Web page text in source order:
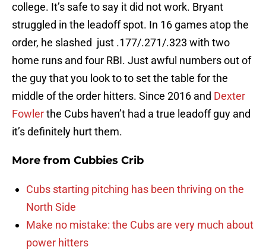
college. It’s safe to say it did not work. Bryant
struggled in the leadoff spot. In 16 games atop the
order, he slashed just .177/.271/.323 with two
home runs and four RBI. Just awful numbers out of
the guy that you look to to set the table for the
middle of the order hitters. Since 2016 and Dexter
Fowlerthe Cubs haven’t had a true leadoff guy and
it’s definitely hurt them.
More from Cubbies Crib
Cubs starting pitching has been thriving on the
North Side
Make no mistake: the Cubs are very much about
power hitters